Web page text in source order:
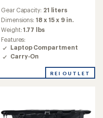
with
an
average
rating
of
4.7
out
5
Gear Capacity: 21 liters
Dimensions:18 x 15 x 9 in.
Weight:1.77 lbs
Features:
Laptop Compartment
Carry-On
REI OUTLET